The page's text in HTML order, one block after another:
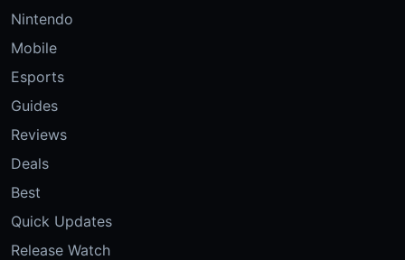
Nintendo
Mobile
Esports
Guides
Reviews
Deals
Best
Quick Updates
Release Watch